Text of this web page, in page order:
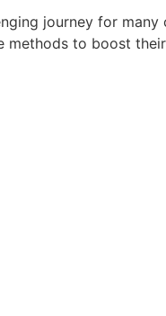
journey for many
methods to boost